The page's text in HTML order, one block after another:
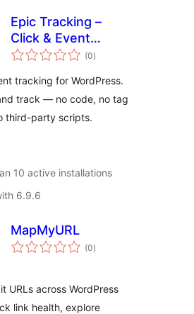
Epic Tracking –
Click & Event
Tracking for (0total
ratings
)
tracking for WordPress.
track — no code, no tag
third-party scripts.
10 active installations
6.9.6
MapMyURL
(0total
ratings
)
URLs across WordPress
link health, explore